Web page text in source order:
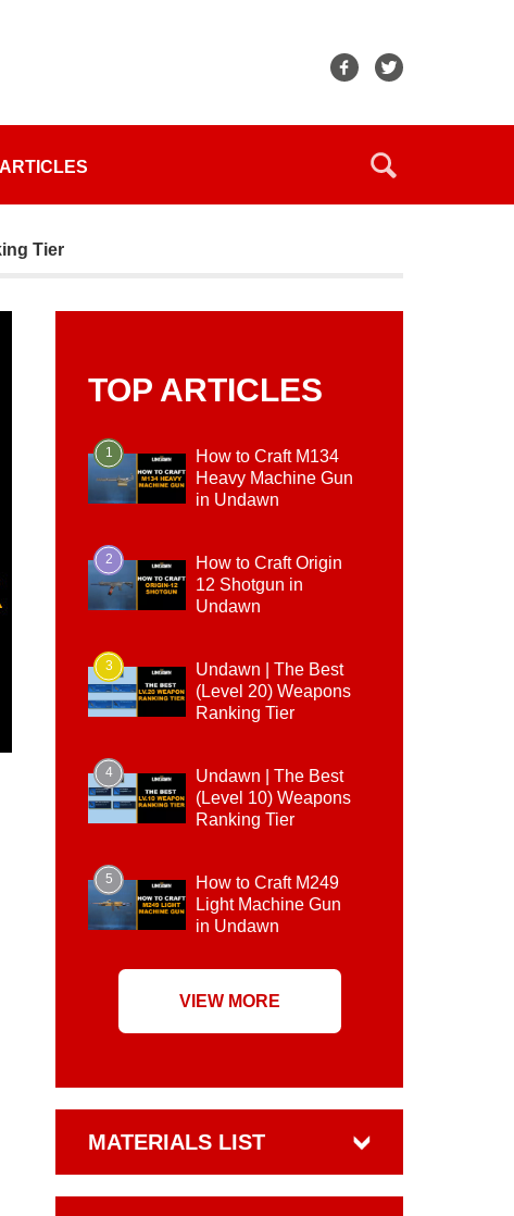
ARTICLES
Tier
TOP ARTICLES
1
How to Craft M134
Heavy Machine Gun
in Undawn
2
How to Craft Origin
12 Shotgun in
Undawn
3
Undawn | The Best
(Level 20) Weapons
Ranking Tier
4
Undawn | The Best
(Level 10) Weapons
Ranking Tier
5
How to Craft M249
Light Machine Gun
in Undawn
VIEW MORE
MATERIALS LIST